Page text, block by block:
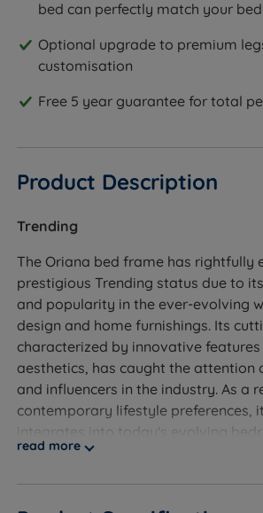
bed can perfectly match your
Optional upgrade to premium
customisation
Free 5 year guarantee for total
Product Description
Trending
The Oriana bed frame has rightfully
prestigious Trending status due to
and popularity in the ever-evolving
design and home furnishings. Its
characterized by innovative
aesthetics, has caught the attention
and influencers in the industry. As a
contemporary lifestyle preferences,
integrates into today's evolving
décor trends. The Trending status
read more